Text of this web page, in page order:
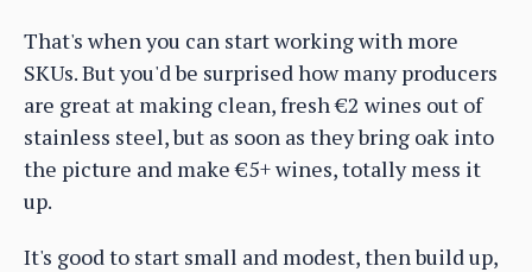
That's when you can start working with more
SKUs. But you'd be surprised how many producers
are great at making clean, fresh €2 wines out of
stainless steel, but as soon as they bring oak into
the picture and make €5+ wines, totally mess it
up.
It's good to start small and modest, then build up,